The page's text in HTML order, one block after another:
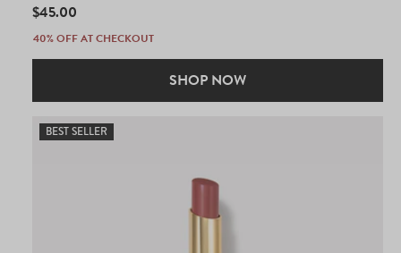
of
5
stars
REGULAR
PRICE
$45.00
40% OFF AT CHECKOUT
SHOP NOW
BEST SELLER